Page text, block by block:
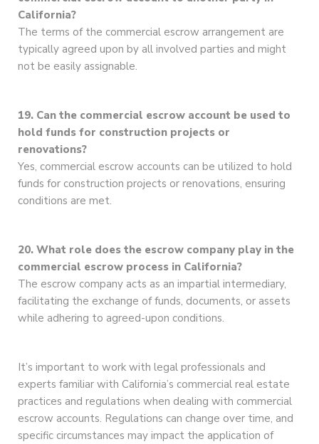
California?
The terms of the commercial escrow arrangement are
typically agreed upon by all involved parties and might
not be easily assignable.
19. Can the commercial escrow account be used to
hold funds for construction projects or
renovations?
Yes, commercial escrow accounts can be utilized to hold
funds for construction projects or renovations, ensuring
conditions are met.
20. What role does the escrow company play in the
commercial escrow process in California?
The escrow company acts as an impartial intermediary,
facilitating the exchange of funds, documents, or assets
while adhering to agreed-upon conditions.
It’s important to work with legal professionals and
experts familiar with California’s commercial real estate
practices and regulations when dealing with commercial
escrow accounts. Regulations can change over time, and
specific circumstances may impact the application of